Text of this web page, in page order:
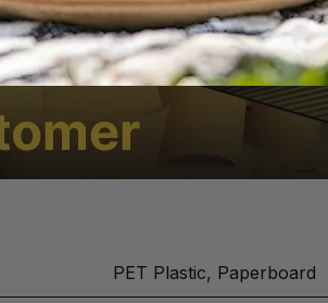
PET Plastic, Paperboard